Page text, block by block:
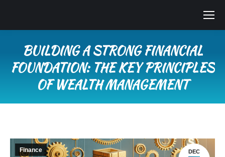
BUILDING A STRONG FINANCIAL
FOUNDATION: THE KEY PRINCIPLES
OF WEALTH MANAGEMENT
DEC
Finance